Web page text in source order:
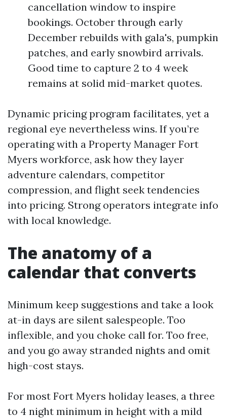
cancellation window to inspire
bookings. October through early
December rebuilds with gala's, pumpkin
patches, and early snowbird arrivals.
Good time to capture 2 to 4 week
remains at solid mid-market quotes.
Dynamic pricing program facilitates, yet a
regional eye nevertheless wins. If you’re
operating with a Property Manager Fort
Myers workforce, ask how they layer
adventure calendars, competitor
compression, and flight seek tendencies
into pricing. Strong operators integrate info
with local knowledge.
The anatomy of a
calendar that converts
Minimum keep suggestions and take a look
at-in days are silent salespeople. Too
inflexible, and you choke call for. Too free,
and you go away stranded nights and omit
high-cost stays.
For most Fort Myers holiday leases, a three
to 4 night minimum in height with a mild